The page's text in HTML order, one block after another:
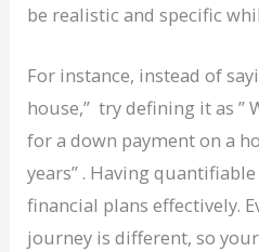
be realistic and specific
For instance, instead of
house,” try defining it as ”
for a down payment on a
years” . Having
financial plans effectively.
journey is different, so